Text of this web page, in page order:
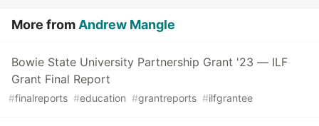
More from Andrew Mangle
Bowie State University Partnership Grant '23 — ILF
Grant Final Report
#finalreports #education #grantreports #ilfgrantee